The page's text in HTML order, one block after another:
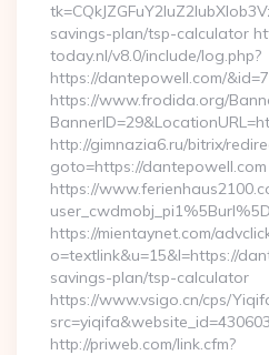
savings-plan/tsp-calculator
today.nl/v8.0/include/log.php?
https://dantepowell.com/
https://www.frodida.org/
http://gimnazia6.ru/bitrix/
goto=https://dantepowell.com
https://
https://mientaynet.com/
o=textlink&u=15&l=https://
savings-plan/tsp-calculator
https://www.vsigo.cn/cps/
http://priweb.com/link.cfm?